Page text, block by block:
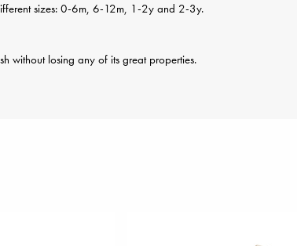
sizes: 0-6m, 6-12m, 1-2y and 2-3y.
without losing any of its great properties.